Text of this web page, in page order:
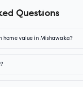
Questions
home value in Mishawaka?